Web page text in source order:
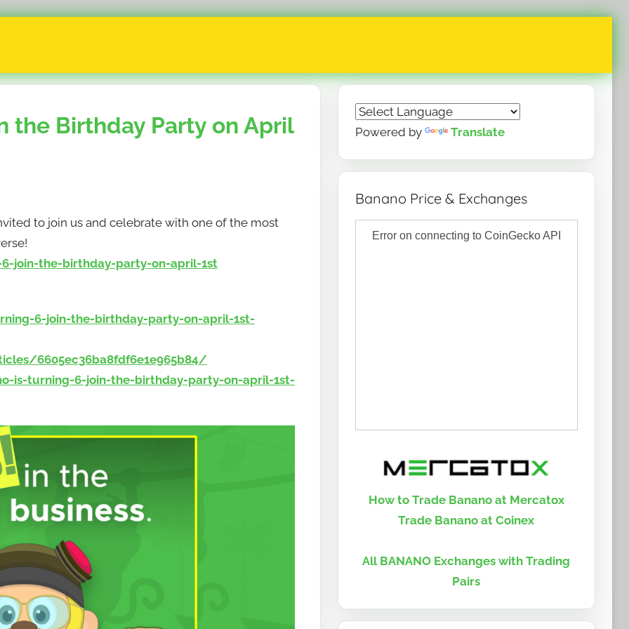
the Birthday Party on April
to join us and celebrate with one of the most
join-the-birthday-party-on-april-1st
6-join-the-birthday-party-on-april-1st-
6605ec36ba8fdf6e1e965b84/
is-turning-6-join-the-birthday-party-on-april-1st-
Powered by Translate
Banano Price & Exchanges
How to Trade Banano at Mercatox
Trade Banano at Coinex
All BANANO Exchanges with Trading
Pairs